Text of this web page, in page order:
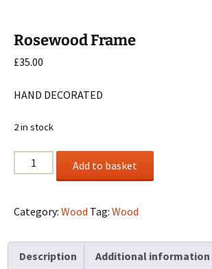
Rosewood Frame
£35.00
HAND DECORATED
2 in stock
Rosewood
Frame
Add to basket
Category: Wood Tag: Wood
Description Additional information